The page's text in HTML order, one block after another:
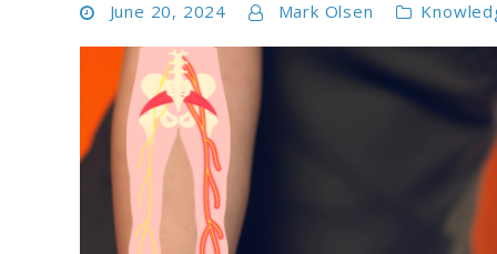
June 20, 2024 Mark Olsen